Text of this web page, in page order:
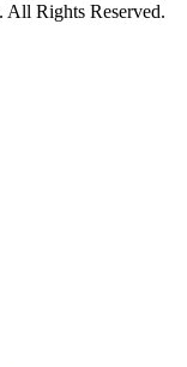
Rights Reserved.